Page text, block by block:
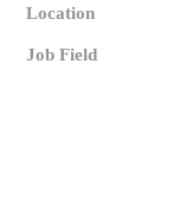
Location
Job Field